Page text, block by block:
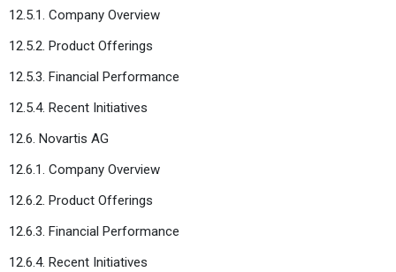
12.5.1. Company Overview
12.5.2. Product Offerings
12.5.3. Financial Performance
12.5.4. Recent Initiatives
12.6. Novartis AG
12.6.1. Company Overview
12.6.2. Product Offerings
12.6.3. Financial Performance
12.6.4. Recent Initiatives